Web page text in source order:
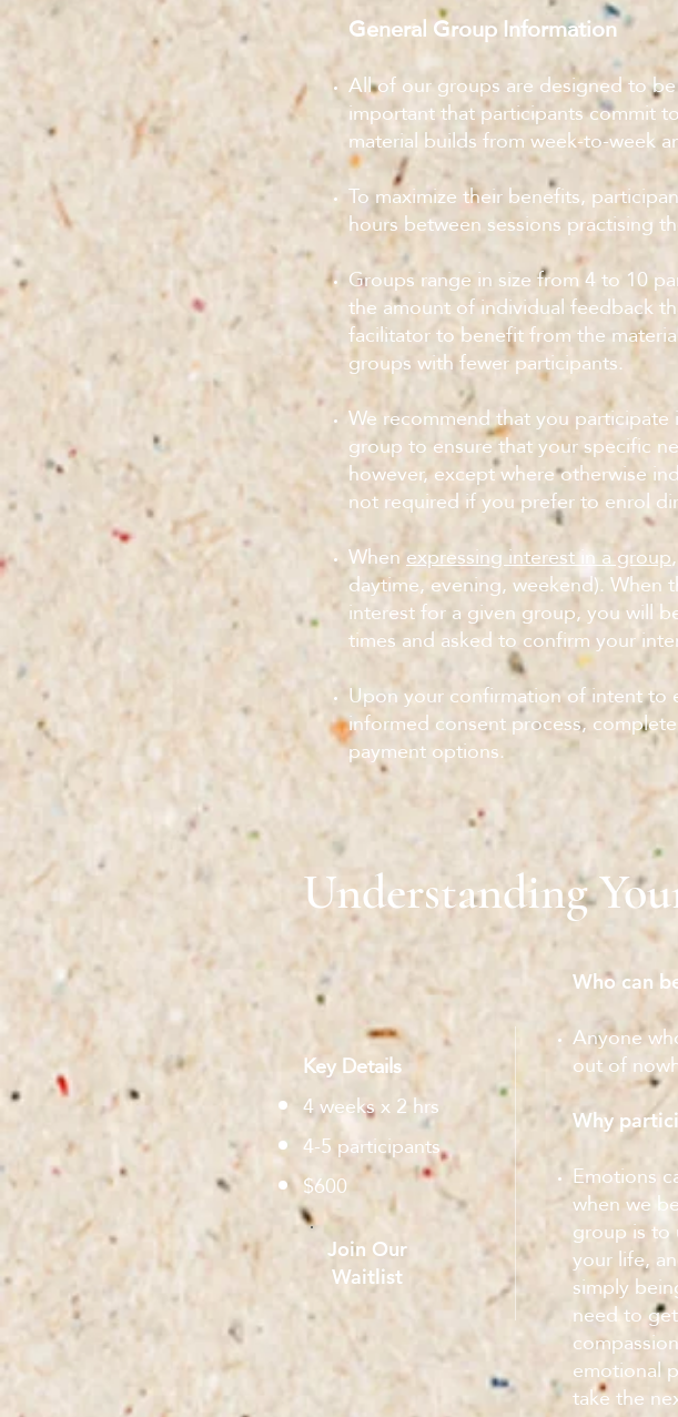
General Group Information
All of our groups are designed to
important that participants commit
material builds from week-to-week
To maximize their benefits,
hours between sessions practising
Groups range in size from 4 to 10
the amount of individual feedback
facilitator to benefit from the
groups with fewer participants.
We recommend that you participate
group to ensure that your specific
however, except where otherwise
not required if you prefer to enrol
Whenexpressing interest in a group
daytime, evening, weekend).
interest for a given group, you will
times and asked to confirm your
Upon your confirmation of intent
informed consent process,
payment options.
Understanding
Key Details
4 weeks x 2 hrs
4-5 participants
$600
Join Our
Waitlist
Who can
Anyone
out of
Why
Emotions
when we
group is to
your life,
simply
need to
emotional
take the